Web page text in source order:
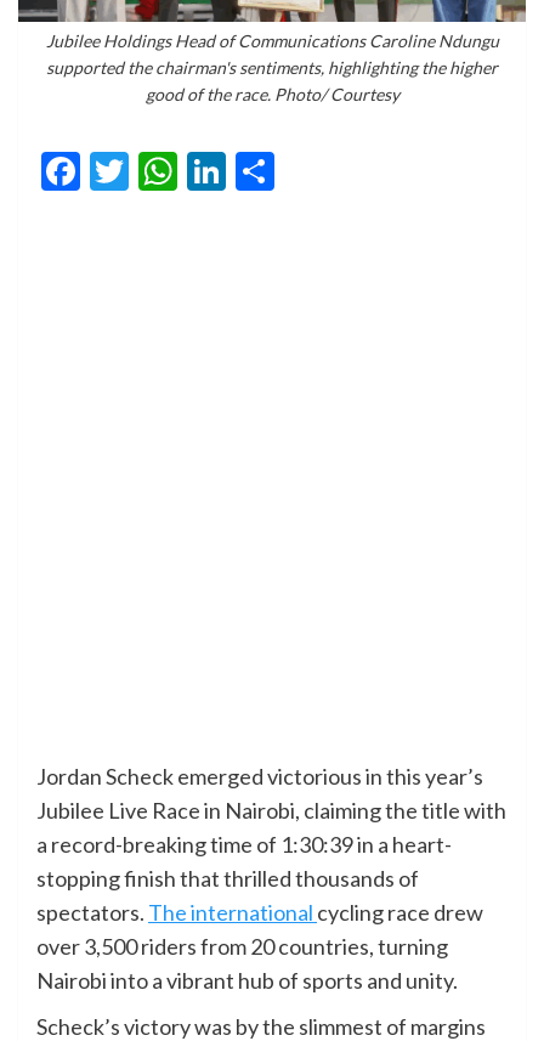
Jubilee Holdings Head of Communications Caroline Ndungu
supported the chairman's sentiments, highlighting the higher
good of the race. Photo/ Courtesy
Facebook
Twitter
WhatsApp
LinkedIn
Jordan Scheck emerged victorious in this year’s
Jubilee Live Race in Nairobi, claiming the title with
a record-breaking time of 1:30:39 in a heart-
stopping finish that thrilled thousands of
spectators. The international cycling race drew
over 3,500 riders from 20 countries, turning
Nairobi into a vibrant hub of sports and unity.
Scheck’s victory was by the slimmest of margins